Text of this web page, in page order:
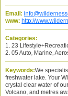
Email:
www: http://
Categories:
1. 23
2. 05 Auto, Marine,
Keywords:We
freshwater lake. Your
crystal clear water of
Volcano, and metres